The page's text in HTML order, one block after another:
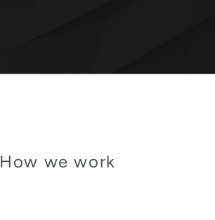
How we work